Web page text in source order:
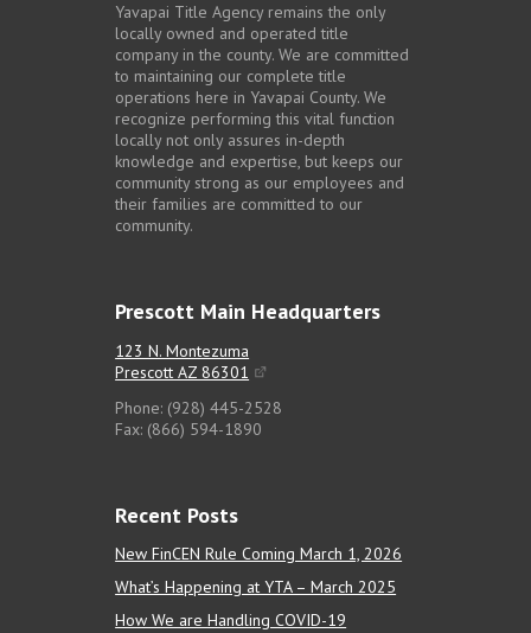
Yavapai Title Agency remains the only
locally owned and operated title
company in the county. We are committed
to maintaining our complete title
operations here in Yavapai County. We
recognize performing this vital function
locally not only assures in-depth
knowledge and expertise, but keeps our
community strong as our employees and
their families are committed to our
community.
Prescott Main Headquarters
123 N. Montezuma
Prescott AZ 86301
Phone: (928) 445-2528
Fax: (866) 594-1890
Recent Posts
New FinCEN Rule Coming March 1, 2026
What’s Happening at YTA – March 2025
How We are Handling COVID-19